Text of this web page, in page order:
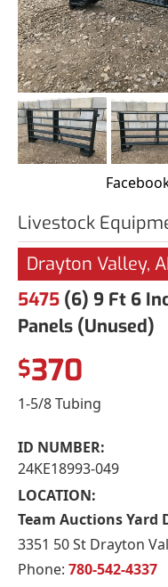
Livestock
Drayton Valley,
5475 (6) 9 Ft 6
Panels (Unused)
$370
1-5/8 Tubing
ID NUMBER:
24KE18993-049
LOCATION:
Team Auctions Yard
3351 50 St Drayton
Phone: 780-542-4337